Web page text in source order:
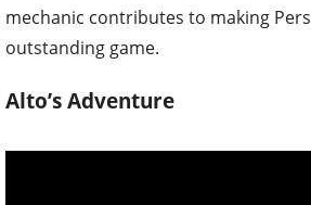
mechanic contributes to making
outstanding game.
Alto’s Adventure